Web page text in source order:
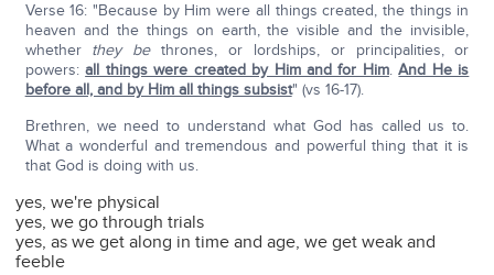
Verse 16: "Because by Him were all things created, the things in
heaven and the things on earth, the visible and the invisible,
whether they bethrones, or lordships, or principalities, or
powers:all things were created by Him and for Him.And He is
before all, and by Him all things subsist" (vs 16-17).
Brethren, we need to understand what God has called us to.
What a wonderful and tremendous and powerful thing that it is
that God is doing with us.
yes, we're physical
yes, we go through trials
yes, as we get along in time and age, we get weak and
feeble